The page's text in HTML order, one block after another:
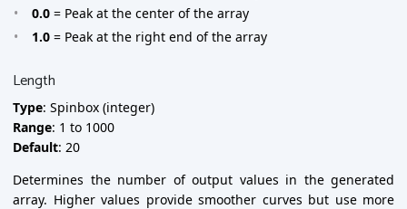
0.0 = Peak at the center of the array
1.0 = Peak at the right end of the array
Length
Type: Spinbox (integer)
Range: 1 to 1000
Default: 20
Determines the number of output values in the generated
array. Higher values provide smoother curves but use more